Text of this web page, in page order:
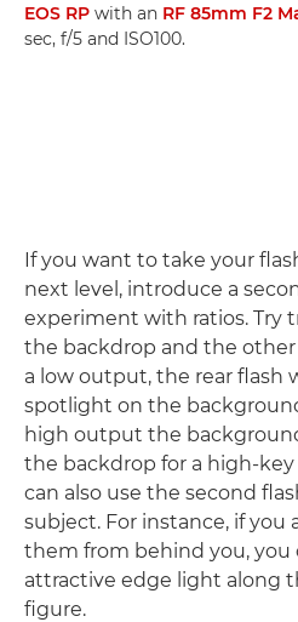
EOS RP with an RF 85mm F2
sec, f/5 and ISO100.
If you want to take your
next level, introduce a
experiment with ratios. Try
the backdrop and the
a low output, the rear flash
spotlight on the
high output the
the backdrop for a high-key
can also use the second
subject. For instance, if you
them from behind you, you
attractive edge light along
figure.